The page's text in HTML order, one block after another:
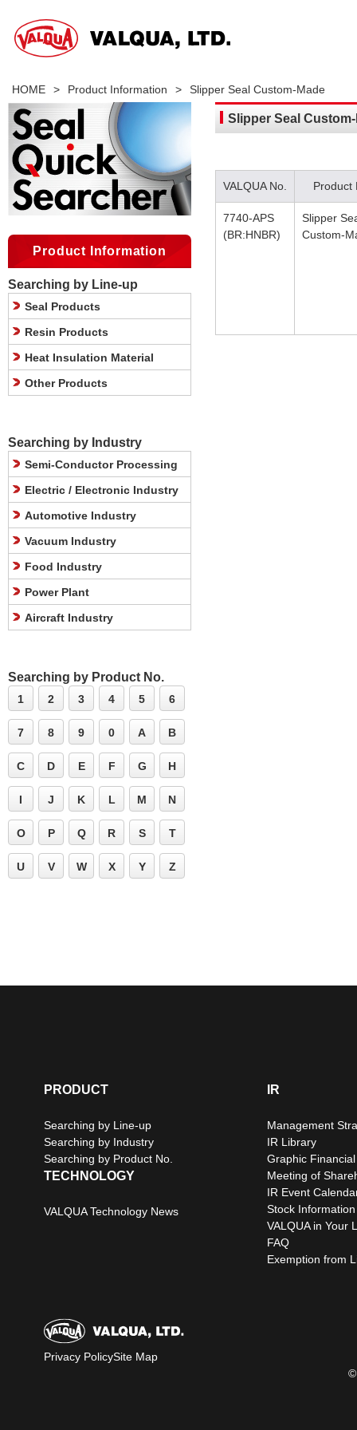
HOME > Product Information > Slipper Seal Custom-Made
Slipper Seal
VALQUA No. Product
7740-APS
(BR:HNBR)
Slipper
Custom-
Product Information
Searching by Line-up
Seal Products
Resin Products
Heat Insulation Material
Other Products
Searching by Industry
Semi-Conductor Processing
Electric / Electronic Industry
Automotive Industry
Vacuum Industry
Food Industry
Power Plant
Aircraft Industry
Searching by Product No.
1 2 3 4 5 6
7 8 9 0 A B
C D E F G H
I J K L M N
O P Q R S T
U V W X Y Z
PRODUCT
Searching by Line-up
Searching by Industry
Searching by Product No.
TECHNOLOGY
VALQUA Technology News
IR
Management
IR Library
Graphic
Meeting of
IR Event
Stock Information
VALQUA in Your
FAQ
Exemption from
Privacy PolicySite Map
©